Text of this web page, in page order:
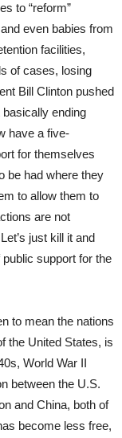
to “reform”
even babies from
facilities,
of cases, losing
Bill Clinton pushed
basically ending
have a five-
for themselves
be had where they
to allow them to
are not
just kill it and
support for the
to mean the nations
the United States, is
World War II
between the U.S.
and China, both of
become less free,